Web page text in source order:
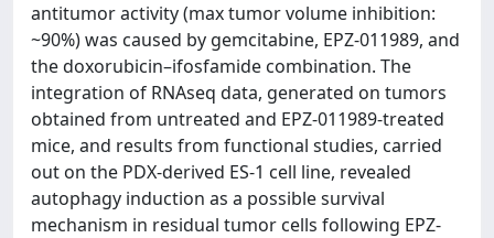
antitumor activity (max tumor volume inhibition:
~90%) was caused by gemcitabine, EPZ-011989, and
the doxorubicin–ifosfamide combination. The
integration of RNAseq data, generated on tumors
obtained from untreated and EPZ-011989-treated
mice, and results from functional studies, carried
out on the PDX-derived ES-1 cell line, revealed
autophagy induction as a possible survival
mechanism in residual tumor cells following EPZ-